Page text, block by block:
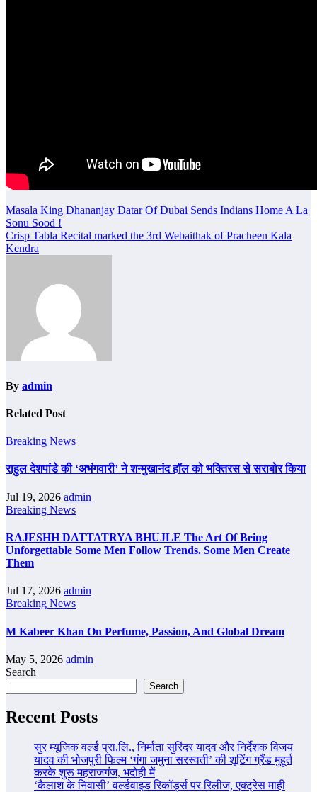
Post
navigation
Masala King Dhananjay Datar Of Dubai Sends Indians Home A La
Sonu Sood !
Crisp Tabla Recital marked the 3rd Webaithak of Pracheen Kala
Kendra
By admin
Related Post
Breaking News
राहुल देशपांडे की ‘अभंगवारी’ ने शन्मुखानंद हॉल को भक्तिरस से सराबोर किया
Jul 19, 2026 admin
Breaking News
RAJESHH DATTATRYA BHUJLE The Art Of Being
Unforgettable Some Men Follow Trends. Some Men Create
Them
Jul 17, 2026 admin
Breaking News
M Kabeer Khan On Perfume, Passion, And Global Dream
May 5, 2026 admin
Search
Search
Recent Posts
सुर म्यूजिक वर्ल्ड प्रा.लि., निर्माता सुरिंदर यादव और निर्देशक विजय
यादव की भोजपुरी फिल्म ‘गंगा जमुना सरस्वती’ की शूटिंग ग्रैंड मुहूर्त
करके शुरू महराजगंज, भदोही में
‘कैलाश के निवासी’ वर्ल्डवाइड रिकॉर्ड्स पर रिलीज, एक्ट्रेस माही